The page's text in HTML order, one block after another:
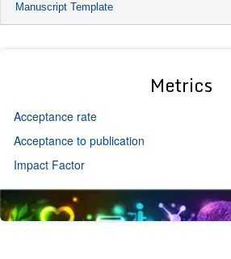
Manuscript Template
Metrics
Acceptance rate
Acceptance to publication
Impact Factor